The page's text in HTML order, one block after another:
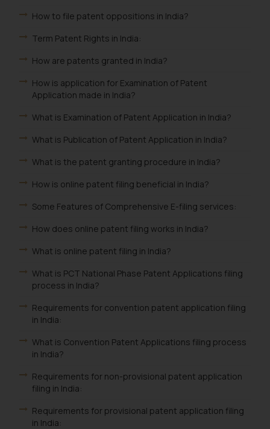
How to file patent oppositions in India?
Term Patent Rights in India:
How are patents granted in India?
How is application for Examination of Patent
Application made in India?
What is Examination of Patent Application in India?
What is Publication of Patent Application in India?
What is the patent granting procedure in India?
How is online patent filing beneficial in India?
Some Features of Comprehensive E-filing services:
How does online patent filing works in India?
What is online patent filing in India?
What is PCT National Phase Patent Applications filing
process in India?
Requirements for convention patent application filing
in India:
What is Convention Patent Applications filing process
in India?
Requirements for non-provisional patent application
filing in India:
Requirements for provisional patent application filing
in India: